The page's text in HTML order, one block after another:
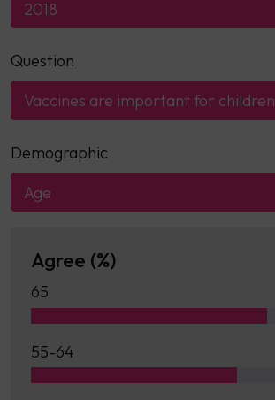
2018
Question
Vaccines are important for children
Demographic
Age
Agree (%)
65
55-64